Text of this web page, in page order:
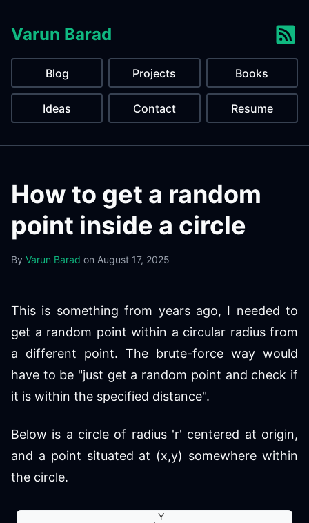
Varun Barad
Blog Projects Books
Ideas Contact Resume
How to get a random
point inside a circle
By Varun Barad on August 17, 2025
This is something from years ago, I needed to
get a random point within a circular radius from
a different point. The brute-force way would
have to be "just get a random point and check if
it is within the specified distance".
Below is a circle of radius 'r' centered at origin,
and a point situated at (x,y) somewhere within
the circle.